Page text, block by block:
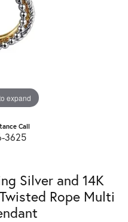
expand
Call
3625
Silver and 14K
Rope Multi